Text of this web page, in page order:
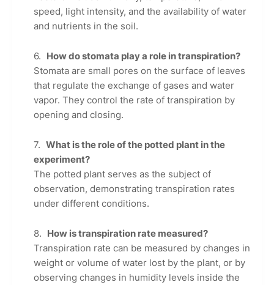
speed, light intensity, and the availability of water
and nutrients in the soil.
How do stomata play a role in transpiration?
Stomata are small pores on the surface of leaves
that regulate the exchange of gases and water
vapor. They control the rate of transpiration by
opening and closing.
What is the role of the potted plant in the
experiment?
The potted plant serves as the subject of
observation, demonstrating transpiration rates
under different conditions.
How is transpiration rate measured?
Transpiration rate can be measured by changes in
weight or volume of water lost by the plant, or by
observing changes in humidity levels inside the